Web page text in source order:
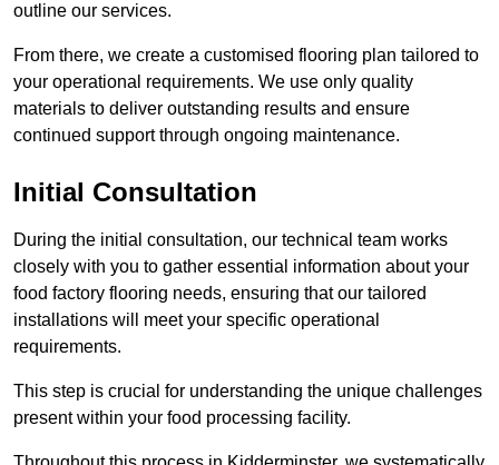
outline our services.
From there, we create a customised flooring plan tailored to
your operational requirements. We use only quality
materials to deliver outstanding results and ensure
continued support through ongoing maintenance.
Initial Consultation
During the initial consultation, our technical team works
closely with you to gather essential information about your
food factory flooring needs, ensuring that our tailored
installations will meet your specific operational
requirements.
This step is crucial for understanding the unique challenges
present within your food processing facility.